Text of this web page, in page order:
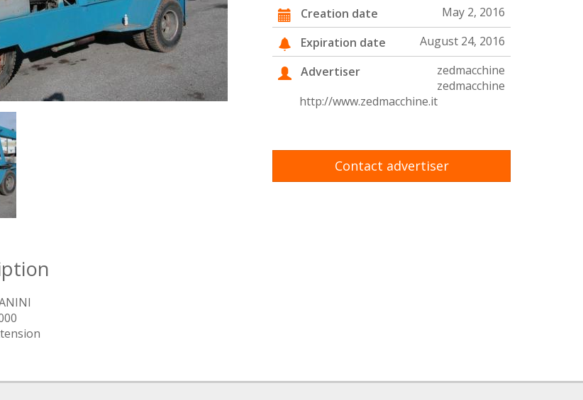
Creation date
May 2, 2016
Expiration date
August 24, 2016
Advertiser
zedmacchine
zedmacchine
http://www.zedmacchine.it
Contact advertiser